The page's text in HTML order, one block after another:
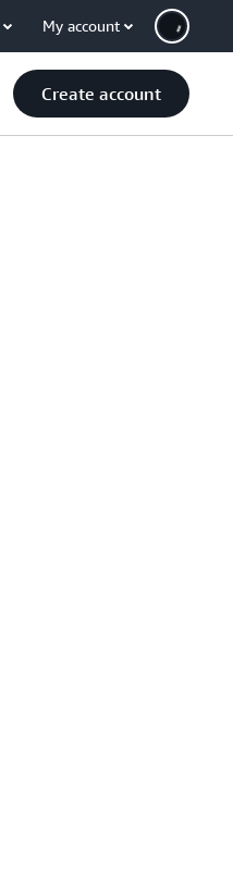
My account
Create account